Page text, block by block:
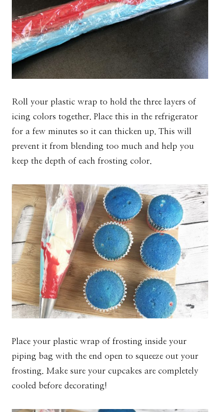
Roll your plastic wrap to hold the three layers of
icing colors together. Place this in the refrigerator
for a few minutes so it can thicken up. This will
prevent it from blending too much and help you
keep the depth of each frosting color.
Place your plastic wrap of frosting inside your
piping bag with the end open to squeeze out your
frosting. Make sure your cupcakes are completely
cooled before decorating!